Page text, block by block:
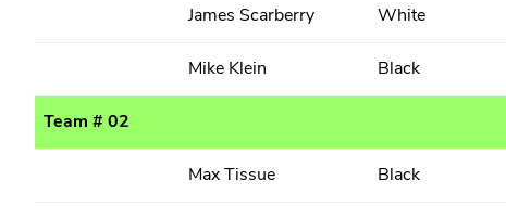
James Scarberry White
Mike Klein Black
Team # 02
Max Tissue Black